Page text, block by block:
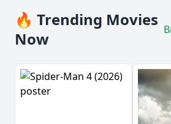
🔥 Trending Movies
Now